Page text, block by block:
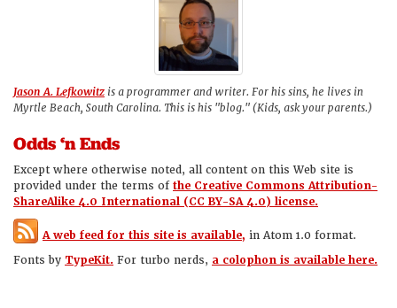
Jason A. Lefkowitz is a programmer and writer. For his sins, he lives in
Myrtle Beach, South Carolina. This is his "blog." (Kids, ask your parents.)
Odds ‘n Ends
Except where otherwise noted, all content on this Web site is
provided under the terms ofthe Creative Commons Attribution-
ShareAlike 4.0 International (CC BY-SA 4.0) license.
A web feed for this site is available, in Atom 1.0 format.
Fonts by TypeKit. For turbo nerds, a colophon is available here.